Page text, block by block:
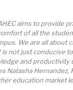
aims to provide
of all the
We are all about
not just conducive
and productivity
Natasha Hernandez,
education market